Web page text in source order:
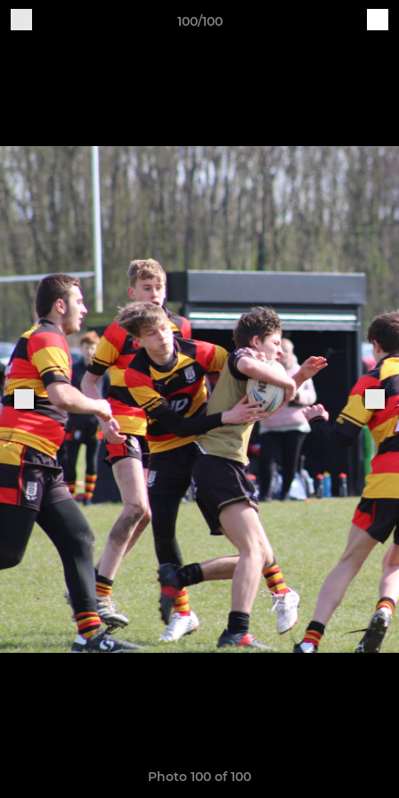
100/100
Photo 100 of 100